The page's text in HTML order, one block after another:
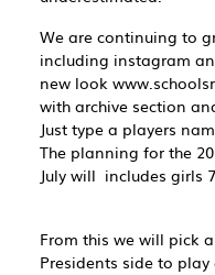
We are continuing to
including instagram
new look
with archive section
Just type a players
The planning for the
July will includes girls
From this we will pick
Presidents side to